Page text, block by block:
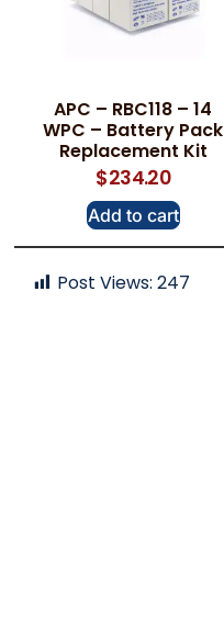
APC – RBC118 – 14
WPC – Battery Pack
Replacement Kit
$234.20
Add to cart
Post Views: 247